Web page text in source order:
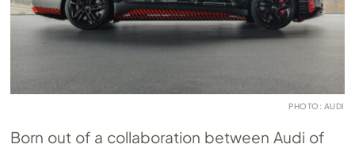
PHOTO: AUDI
Born out of a collaboration between Audi of